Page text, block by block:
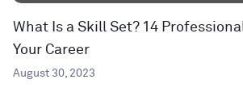
What Is a Skill Set? 14
Your Career
August 30, 2023